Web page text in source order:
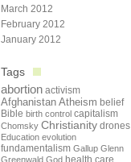
March 2012
February 2012
January 2012
Tags
abortion activism
Afghanistan Atheism belief
Bible birth control capitalism
Chomsky Christianity drones
Education evolution
fundamentalism Gallup Glenn
Greenwald God health care